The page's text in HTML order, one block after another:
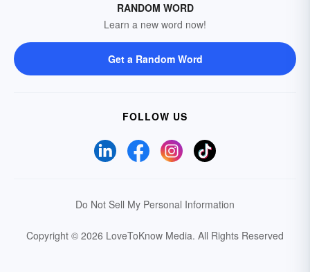
RANDOM WORD
Learn a new word now!
Get a Random Word
FOLLOW US
Do Not Sell My Personal Information
Copyright © 2026 LoveToKnow Media. All Rights Reserved